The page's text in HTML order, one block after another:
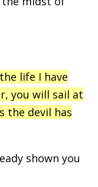
life I have
you will sail at
the devil has
shown you